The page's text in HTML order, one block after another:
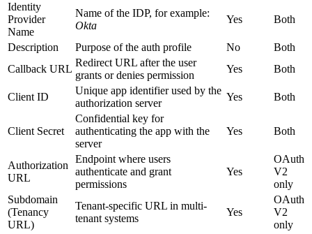
Identity
Provider
Name
Name of the IDP, for example:
Okta
Yes Both
Description Purpose of the auth profile No
Both
Callback URL
Redirect URL after the user
grants or denies permission
Yes Both
Client ID
Unique app identifier used by the
authorization server
Yes Both
Client Secret
Confidential key for
authenticating the app with the
server
Yes Both
Authorization
URL
Endpoint where users
authenticate and grant
permissions
Yes
OAuth
V2
only
Subdomain
(Tenancy
URL)
Tenant-specific URL in multi-
tenant systems
Yes
OAuth
V2
only